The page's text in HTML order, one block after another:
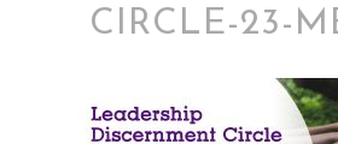
CIRCLE-23-